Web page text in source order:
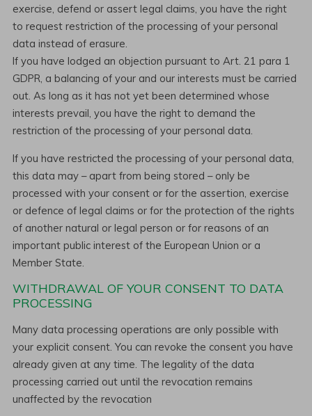
exercise, defend or assert legal claims, you have the right
to request restriction of the processing of your personal
data instead of erasure.
If you have lodged an objection pursuant to Art. 21 para 1
GDPR, a balancing of your and our interests must be carried
out. As long as it has not yet been determined whose
interests prevail, you have the right to demand the
restriction of the processing of your personal data.
If you have restricted the processing of your personal data,
this data may – apart from being stored – only be
processed with your consent or for the assertion, exercise
or defence of legal claims or for the protection of the rights
of another natural or legal person or for reasons of an
important public interest of the European Union or a
Member State.
WITHDRAWAL OF YOUR CONSENT TO DATA
PROCESSING
Many data processing operations are only possible with
your explicit consent. You can revoke the consent you have
already given at any time. The legality of the data
processing carried out until the revocation remains
unaffected by the revocation